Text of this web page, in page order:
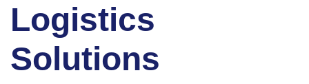
Logistics
Solutions